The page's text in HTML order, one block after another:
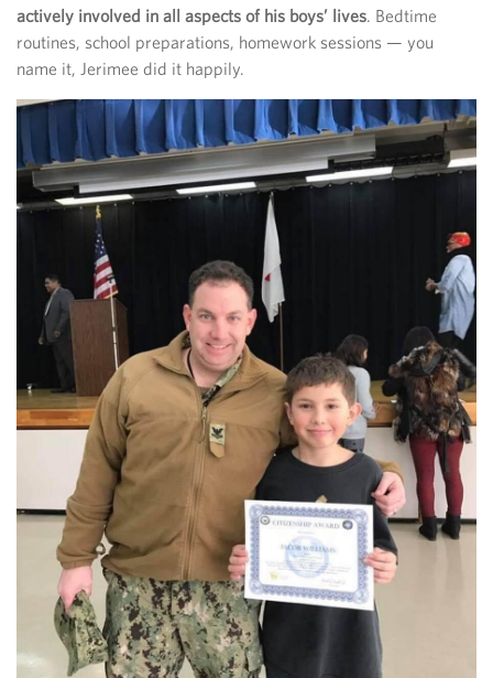
actively involved in all aspects of his boys’ lives. Bedtime
routines, school preparations, homework sessions — you
name it, Jerimee did it happily.